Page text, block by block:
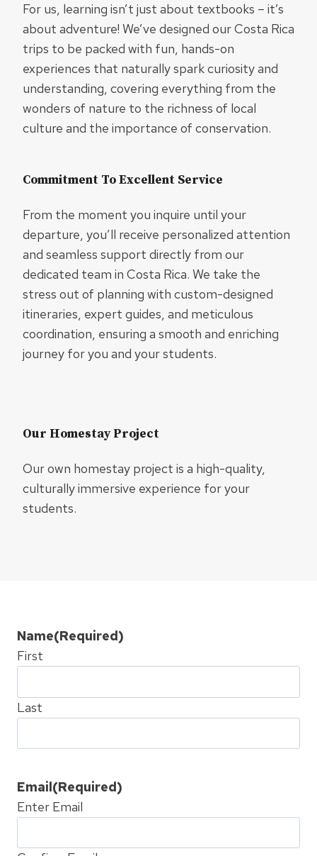
For us, learning isn’t just about textbooks – it’s
about adventure! We’ve designed our Costa Rica
trips to be packed with fun, hands-on
experiences that naturally spark curiosity and
understanding, covering everything from the
wonders of nature to the richness of local
culture and the importance of conservation.
Commitment To Excellent Service
From the moment you inquire until your
departure, you’ll receive personalized attention
and seamless support directly from our
dedicated team in Costa Rica. We take the
stress out of planning with custom-designed
itineraries, expert guides, and meticulous
coordination, ensuring a smooth and enriching
journey for you and your students.
Our Homestay Project
Our own homestay project is a high-quality,
culturally immersive experience for your
students.
Name(Required)
First
Last
Email(Required)
Enter Email